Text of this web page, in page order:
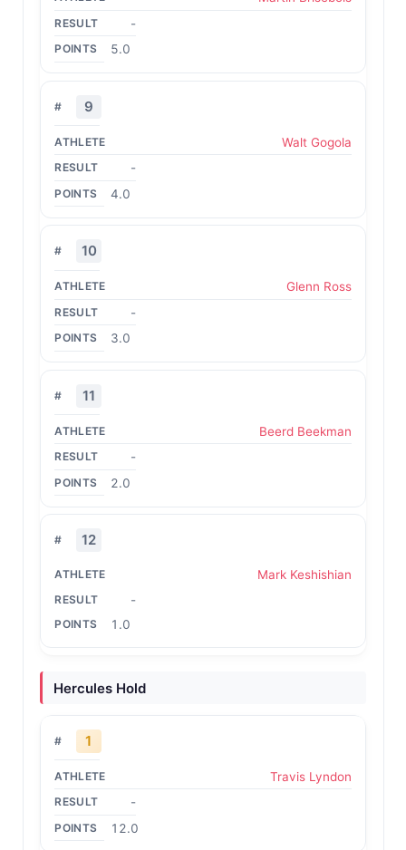
-
5.0
9
Walt Gogola
-
4.0
10
Glenn Ross
-
3.0
11
Beerd Beekman
-
2.0
12
Mark Keshishian
-
1.0
Hercules Hold
1
Travis Lyndon
-
12.0